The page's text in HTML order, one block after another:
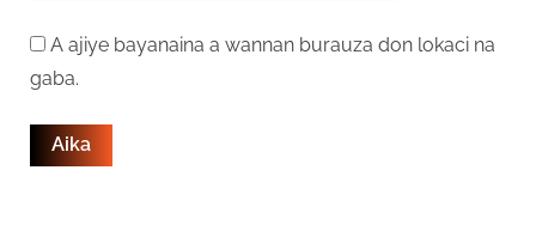
A ajiye bayanaina a wannan burauza don lokaci na
gaba.